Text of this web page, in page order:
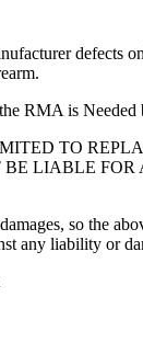
defects
RMA is Needed
TO
LIABLE
so the
any liability or